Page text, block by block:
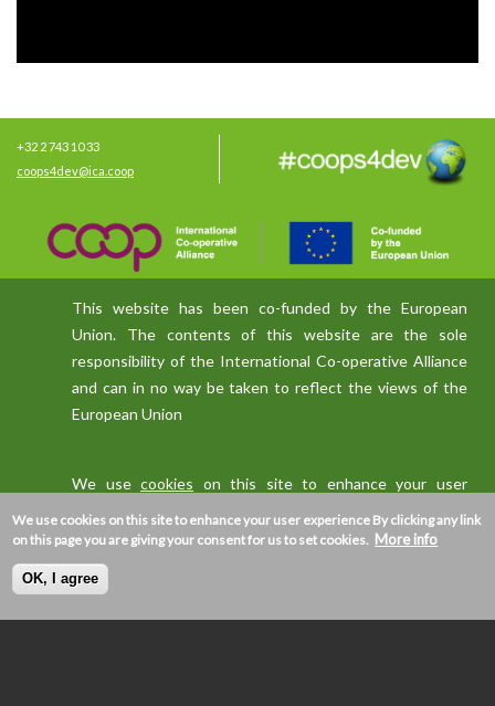
+32 2 743 10 33
coops4dev@ica.coop
This website has been co-funded by the European
Union. The contents of this website are the sole
responsibility of the International Co-operative Alliance
and can in no way be taken to reflect the views of the
European Union
We usecookies on this site to enhance your user
experience
Privacy policy
We use cookies on this site to enhance your user experience By clicking any link
on this page you are giving your consent for us to set cookies. More info
OK, I agree